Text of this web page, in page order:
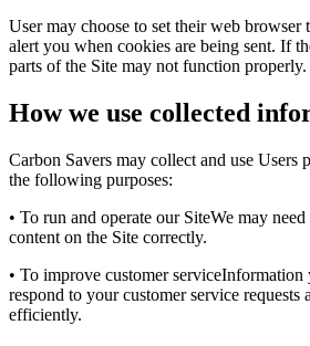
User may choose to set their web browser
alert you when cookies are being sent. If
parts of the Site may not function properly.
How we use collected
Carbon Savers may collect and use Users
the following purposes:
• To run and operate our SiteWe may
content on the Site correctly.
• To improve customer
respond to your customer service requests
efficiently.